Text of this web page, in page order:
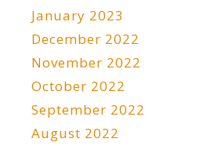
January 2023
December 2022
November 2022
October 2022
September 2022
August 2022